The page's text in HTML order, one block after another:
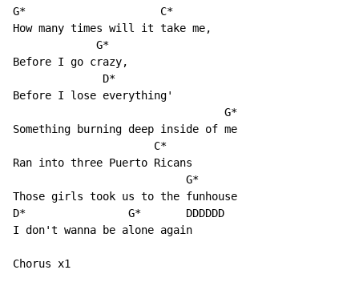
G*                     C*
How many times will it take me,
             G*
Before I go crazy,
              D*
Before I lose everything'
                                 G*
Something burning deep inside of me
                      C*
Ran into three Puerto Ricans
                           G*
Those girls took us to the funhouse
D*                G*       DDDDDD
I don't wanna be alone again
Chorus x1